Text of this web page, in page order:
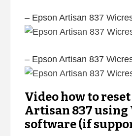
– Epson Artisan 837
– Epson Artisan 837
Video how to reset
Artisan 837 using
software (if